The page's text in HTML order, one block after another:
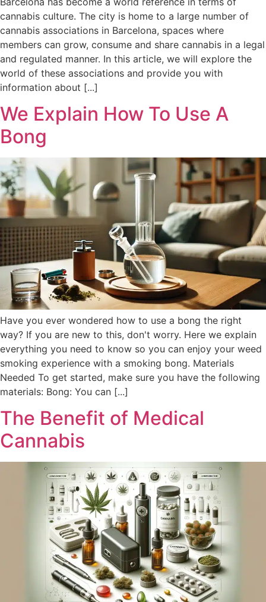
cannabis culture. The city is home to a large number of
cannabis associations in Barcelona, spaces where
members can grow, consume and share cannabis in a legal
and regulated manner. In this article, we will explore the
world of these associations and provide you with
information about [...]
We Explain How To Use A
Bong
Have you ever wondered how to use a bong the right
way? If you are new to this, don't worry. Here we explain
everything you need to know so you can enjoy your weed
smoking experience with a smoking bong. Materials
Needed To get started, make sure you have the following
materials: Bong: You can [...]
The Benefit of Medical
Cannabis